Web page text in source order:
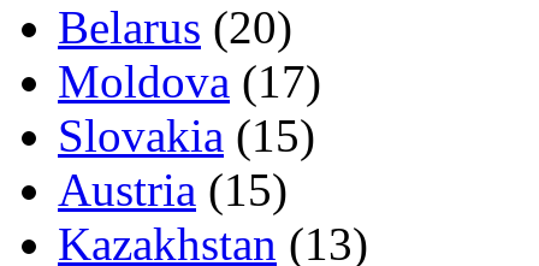
Belarus (20)
Moldova (17)
Slovakia (15)
Austria (15)
Kazakhstan (13)